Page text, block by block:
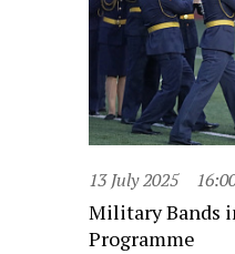
13 July 2025
Military Bands
Programme